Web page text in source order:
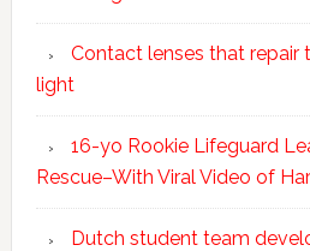
Contact lenses that repair
light
16-yo Rookie Lifeguard
Rescue–With Viral Video of
Dutch student team